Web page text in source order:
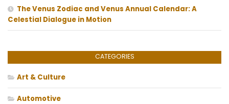
The Venus Zodiac and Venus Annual Calendar: A
Celestial Dialogue in Motion
CATEGORIES
Art & Culture
Automotive